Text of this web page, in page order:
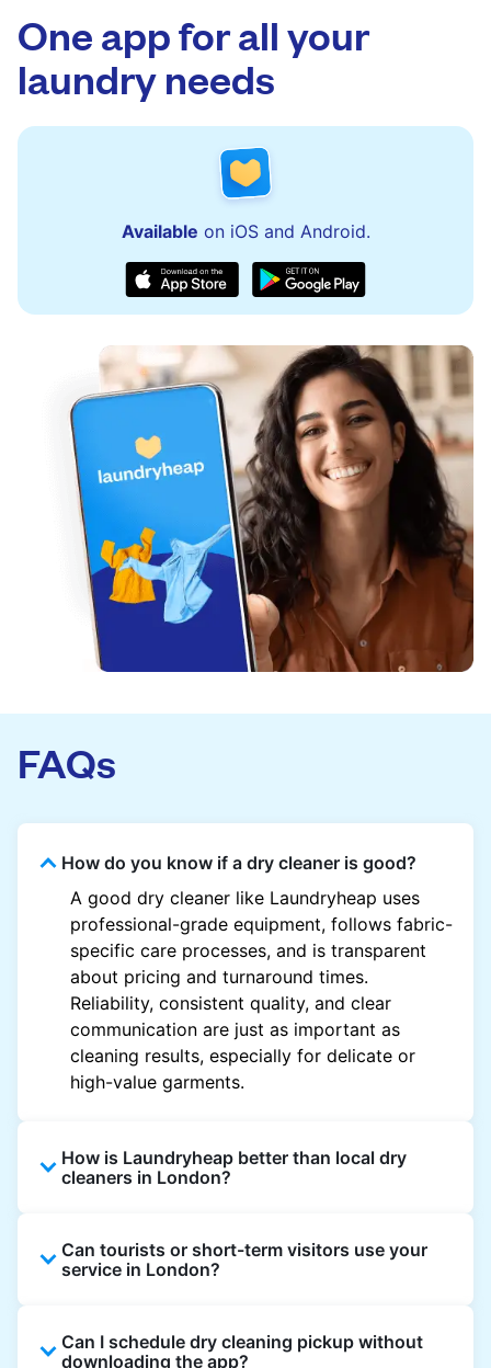
One app for all your
laundry needs
Available on iOS and Android.
FAQs
How do you know if a dry cleaner is good?
A good dry cleaner like Laundryheap uses
professional-grade equipment, follows fabric-
specific care processes, and is transparent
about pricing and turnaround times.
Reliability, consistent quality, and clear
communication are just as important as
cleaning results, especially for delicate or
high-value garments.
How is Laundryheap better than local dry
cleaners in London?
offers doorstep pickup and delivery, online
booking, and live order tracking. You don't
also work with vetted cleaning partners, offer
clear pricing upfront, and provide consistent
Can tourists or short-term visitors use your
service in London?
and rental properties can book with a local
Can I schedule dry cleaning pickup without
downloading the app?